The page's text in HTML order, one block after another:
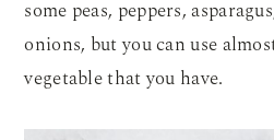
some peas, peppers,
onions, but you can use
vegetable that you have.